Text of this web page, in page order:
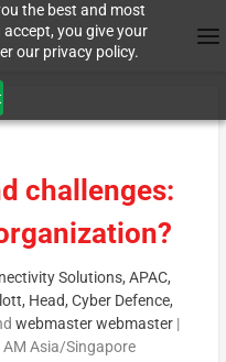
the best and most
you give your
our privacy policy.
challenges:
Solutions, APAC,
Head, Cyber Defence,
webmaster webmaster|
AM Asia/Singapore